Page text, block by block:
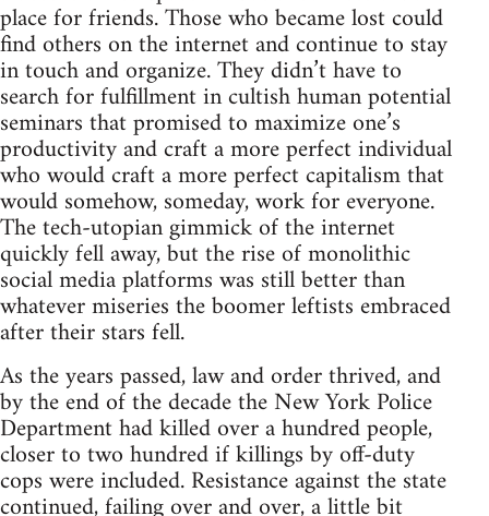
place for friends. Those who became lost could
find others on the internet and continue to stay
in touch and organize. They didn’t have to
search for fulfillment in cultish human potential
seminars that promised to maximize one’s
productivity and craft a more perfect individual
who would craft a more perfect capitalism that
would somehow, someday, work for everyone.
The tech-utopian gimmick of the internet
quickly fell away, but the rise of monolithic
social media platforms was still better than
whatever miseries the boomer leftists embraced
after their stars fell.
As the years passed, law and order thrived, and
by the end of the decade the New York Police
Department had killed over a hundred people,
closer to two hundred if killings by off-duty
cops were included. Resistance against the state